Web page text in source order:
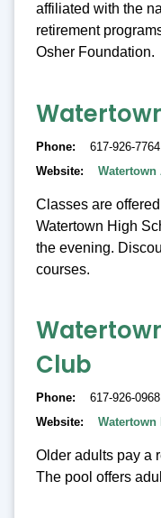
affiliated with the
retirement
Osher Foundation.
Phone
617-926-7764
Website
Classes are
Watertown High
the evening.
courses.
Club
Phone
617-926-0968
Website
Older adults pay a
The pool offers